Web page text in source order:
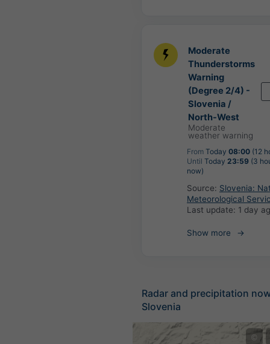
Moderate
Thunderstorms
Warning
(Degree 2/4) -
Slovenia /
North-West
Moderate
weather warning
From Today 08:00 (12
Until Today 23:59 (3
now)
Source: Slovenia:
Meteorological
Last update: 1 day
Show more
Radar and precipitation
Slovenia
©